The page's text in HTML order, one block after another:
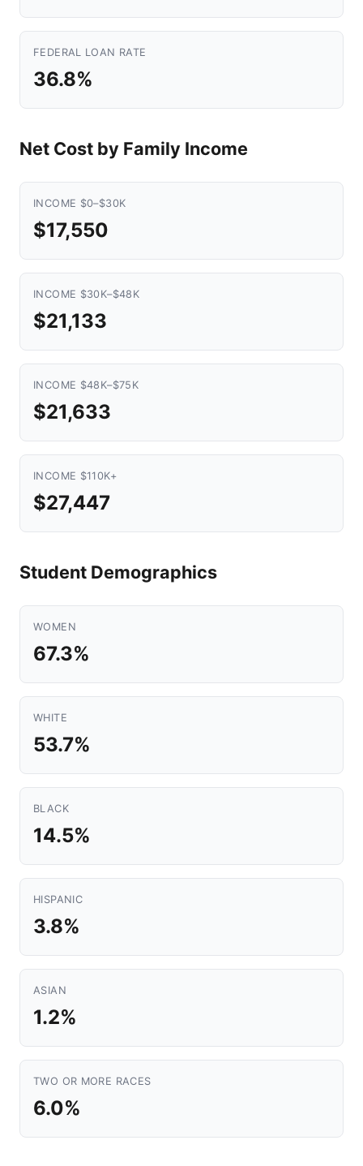
FEDERAL LOAN RATE
36.8%
Net Cost by Family Income
INCOME $0–$30K
$17,550
INCOME $30K–$48K
$21,133
INCOME $48K–$75K
$21,633
INCOME $110K+
$27,447
Student Demographics
WOMEN
67.3%
WHITE
53.7%
BLACK
14.5%
HISPANIC
3.8%
ASIAN
1.2%
TWO OR MORE RACES
6.0%